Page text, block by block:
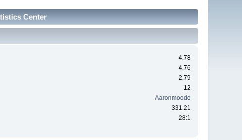
Center
4.78
4.76
2.79
12
Aaronmoodo
331.21
28:1